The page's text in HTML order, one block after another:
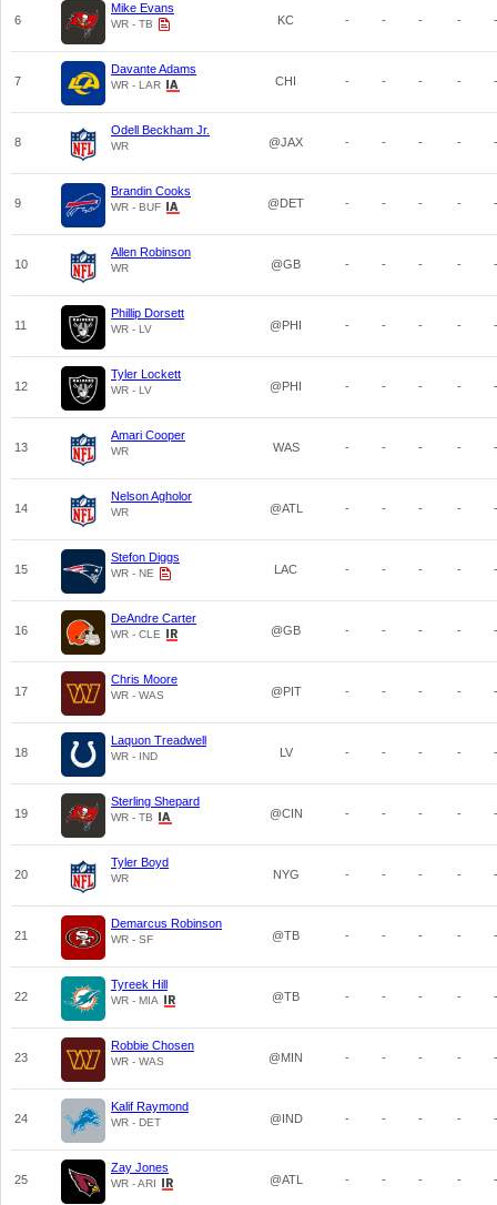
6
Mike Evans
WR - TB KC - - - - -
7
Davante Adams
WR - LAR CHI - - - - -
8
Odell Beckham Jr.
WR @JAX - - - - -
9
Brandin Cooks
WR - BUF @DET - - - - -
10
Allen Robinson
WR @GB - - - - -
11
Phillip Dorsett
WR - LV @PHI - - - - -
12
Tyler Lockett
WR - LV @PHI - - - - -
13
Amari Cooper
WR WAS - - - - -
14
Nelson Agholor
WR @ATL - - - - -
15
Stefon Diggs
WR - NE LAC - - - - -
16
DeAndre Carter
WR - CLE @GB - - - - -
17
Chris Moore
WR - WAS @PIT - - - - -
18
Laquon Treadwell
WR - IND LV - - - - -
19
Sterling Shepard
WR - TB @CIN - - - - -
20
Tyler Boyd
WR NYG - - - - -
21
Demarcus Robinson
WR - SF @TB - - - - -
22
Tyreek Hill
WR - MIA @TB - - - - -
23
Robbie Chosen
WR - WAS @MIN - - - - -
24
Kalif Raymond
WR - DET @IND - - - - -
25
Zay Jones
WR - ARI @ATL - - - - -